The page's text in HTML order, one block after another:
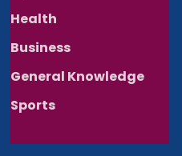
Health
Business
General Knowledge
Sports